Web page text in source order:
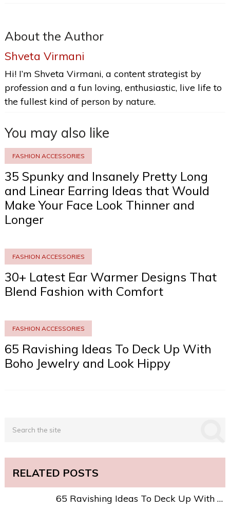
About the Author
Shveta Virmani
Hi! I’m Shveta Virmani, a content strategist by
profession and a fun loving, enthusiastic, live life to
the fullest kind of person by nature.
You may also like
FASHION ACCESSORIES
35 Spunky and Insanely Pretty Long
and Linear Earring Ideas that Would
Make Your Face Look Thinner and
Longer
FASHION ACCESSORIES
30+ Latest Ear Warmer Designs That
Blend Fashion with Comfort
FASHION ACCESSORIES
65 Ravishing Ideas To Deck Up With
Boho Jewelry and Look Hippy
RELATED POSTS
65 Ravishing Ideas To Deck Up With …